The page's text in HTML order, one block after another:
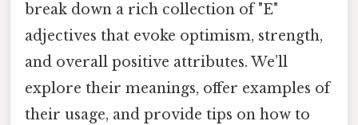
break down a rich collection of "E"
adjectives that evoke optimism, strength,
and overall positive attributes. We’ll
explore their meanings, offer examples of
their usage, and provide tips on how to